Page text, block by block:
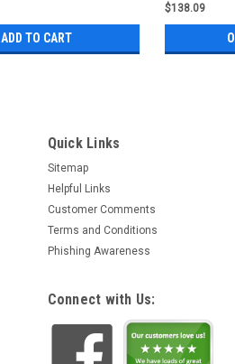
ADD TO CART
$138.09
Quick Links
Sitemap
Helpful Links
Customer Comments
Terms and Conditions
Phishing Awareness
Connect with Us: